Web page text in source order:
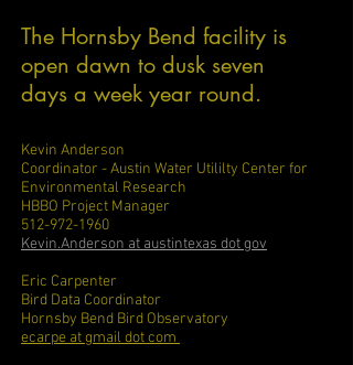
The Hornsby Bend facility is
open dawn to dusk seven
days a week year round.
Kevin Anderson
Coordinator - Austin Water Utililty Center for
Environmental Research
HBBO Project Manager
512-972-1960
Kevin.Anderson at austintexas dot gov
Eric Carpenter
Bird Data Coordinator
Hornsby Bend Bird Observatory
ecarpe at gmail dot com